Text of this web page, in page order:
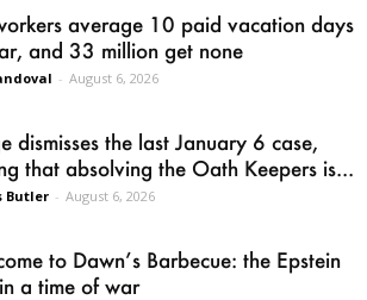
average 10 paid vacation days
and 33 million get none
- August 6, 2026
dismisses the last January 6 case,
that absolving the Oath Keepers is...
Butler - August 6, 2026
to Dawn’s Barbecue: the Epstein
a time of war